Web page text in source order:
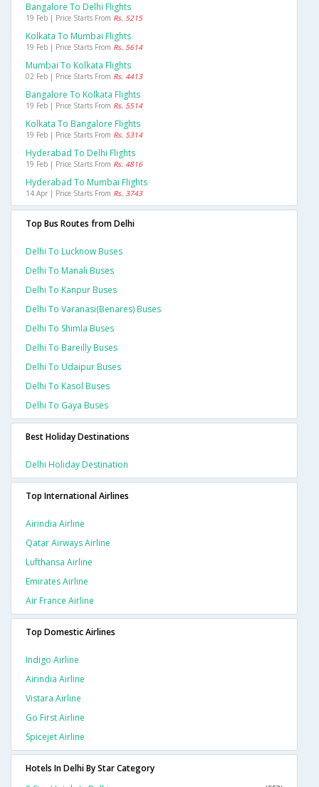
Bangalore To Delhi Flights
19 Feb | Price Starts From Rs. 5215
Kolkata To Mumbai Flights
19 Feb | Price Starts From Rs. 5614
Mumbai To Kolkata Flights
02 Feb | Price Starts From Rs. 4413
Bangalore To Kolkata Flights
19 Feb | Price Starts From Rs. 5514
Kolkata To Bangalore Flights
19 Feb | Price Starts From Rs. 5314
Hyderabad To Delhi Flights
19 Feb | Price Starts From Rs. 4816
Hyderabad To Mumbai Flights
14 Apr | Price Starts From Rs. 3743
Top Bus Routes from Delhi
Delhi To Lucknow Buses
Delhi To Manali Buses
Delhi To Kanpur Buses
Delhi To Varanasi(benares) Buses
Delhi To Shimla Buses
Delhi To Bareilly Buses
Delhi To Udaipur Buses
Delhi To Kasol Buses
Delhi To Gaya Buses
Best Holiday Destinations
Delhi Holiday Destination
Top International Airlines
Airindia Airline
Qatar Airways Airline
Lufthansa Airline
Emirates Airline
Air France Airline
Top Domestic Airlines
Indigo Airline
Airindia Airline
Vistara Airline
Go First Airline
Spicejet Airline
Hotels In Delhi By Star Category